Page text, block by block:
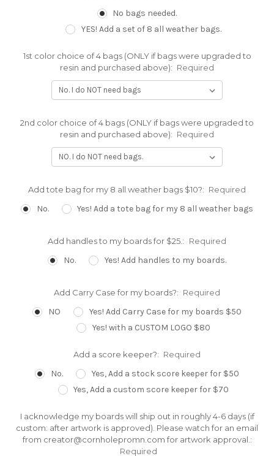
No bags needed.
YES! Add a set of 8 all weather bags.
1st color choice of 4 bags (ONLY if bags were upgraded to
resin and purchased above): Required
2nd color choice of 4 bags (ONLY if bags were upgraded to
resin and purchased above): Required
Add tote bag for my 8 all weather bags $10?: Required
No. Yes! Add a tote bag for my 8 all weather bags
Add handles to my boards for $25.: Required
No. Yes! Add handles to my boards.
Add Carry Case for my boards?: Required
NO
Yes! Add Carry Case for my boards $50
Yes! with a CUSTOM LOGO $80
Add a score keeper?: Required
No.
Yes, Add a stock score keeper for $50
Yes, Add a custom score keeper for $70
I acknowledge my boards will ship out in roughly 4-6 days (if
custom: after artwork is approved). Please watch for an email
from creator@cornholepromn.com for artwork approval.:
Required